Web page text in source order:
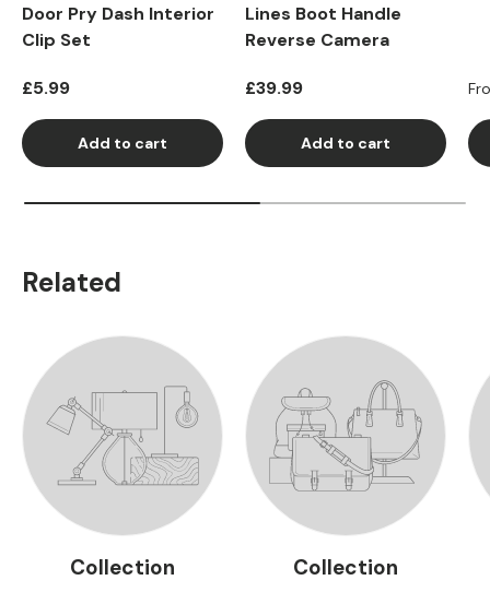
Door Pry Dash Interior
Clip Set
Regular price
£5.99
Add to cart
Lines Boot Handle
Reverse Camera
Regular price
£39.99
Add to cart
Related
Collection Collection